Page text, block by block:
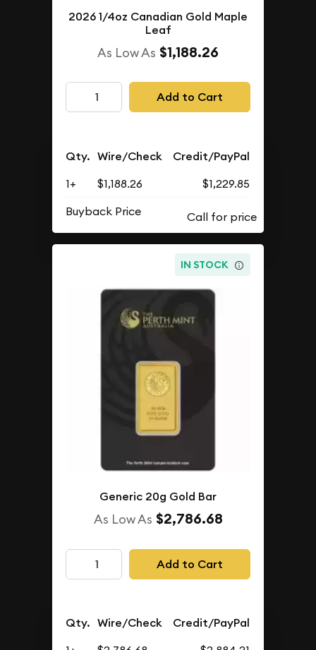
2026 1/4oz Canadian Gold Maple
Leaf
As Low As $1,188.26
Add to Cart
Qty. Wire/Check Credit/PayPal
1+ $1,188.26
$1,229.85
Buyback Price
IN STOCK
Generic 20g Gold Bar
As Low As $2,786.68
Add to Cart
Qty. Wire/Check Credit/PayPal